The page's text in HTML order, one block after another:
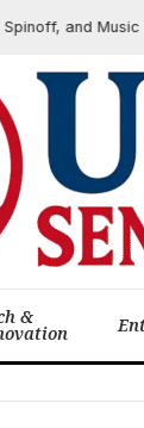
and Music
&